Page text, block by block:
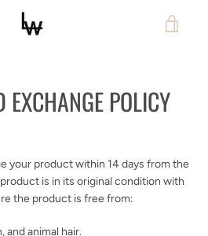
EXCHANGE POLICY
your product within 14 days from the
is in its original condition with
the product is free from:
and animal hair.